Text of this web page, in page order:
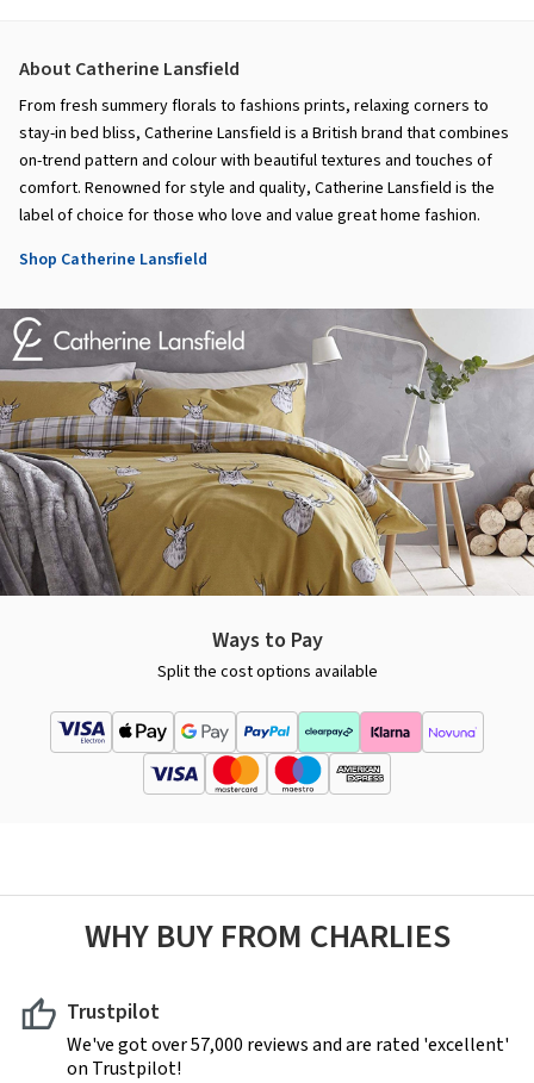
About Catherine Lansfield
From fresh summery florals to fashions prints, relaxing corners to
stay-in bed bliss, Catherine Lansfield is a British brand that combines
on-trend pattern and colour with beautiful textures and touches of
comfort. Renowned for style and quality, Catherine Lansfield is the
label of choice for those who love and value great home fashion.
Shop Catherine Lansfield
Ways to Pay
Split the cost options available
WHY BUY FROM CHARLIES
Trustpilot
We've got over 57,000 reviews and are rated 'excellent'
on Trustpilot!